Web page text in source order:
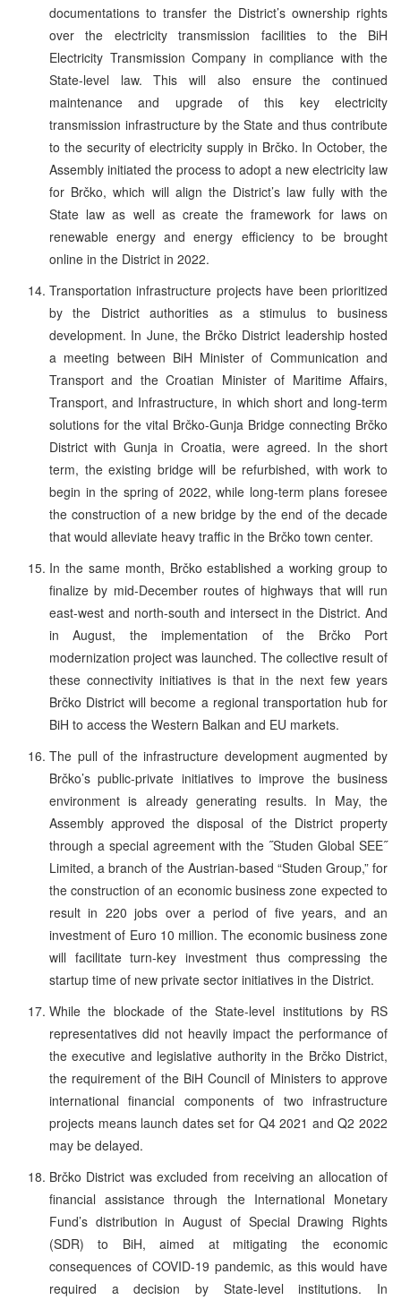
documentations to transfer the District’s ownership rights
over the electricity transmission facilities to the BiH
Electricity Transmission Company in compliance with the
State-level law. This will also ensure the continued
maintenance and upgrade of this key electricity
transmission infrastructure by the State and thus contribute
to the security of electricity supply in Brčko. In October, the
Assembly initiated the process to adopt a new electricity law
for Brčko, which will align the District’s law fully with the
State law as well as create the framework for laws on
renewable energy and energy efficiency to be brought
online in the District in 2022.
Transportation infrastructure projects have been prioritized
by the District authorities as a stimulus to business
development. In June, the Brčko District leadership hosted
a meeting between BiH Minister of Communication and
Transport and the Croatian Minister of Maritime Affairs,
Transport, and Infrastructure, in which short and long-term
solutions for the vital Brčko-Gunja Bridge connecting Brčko
District with Gunja in Croatia, were agreed. In the short
term, the existing bridge will be refurbished, with work to
begin in the spring of 2022, while long-term plans foresee
the construction of a new bridge by the end of the decade
that would alleviate heavy traffic in the Brčko town center.
In the same month, Brčko established a working group to
finalize by mid-December routes of highways that will run
east-west and north-south and intersect in the District. And
in August, the implementation of the Brčko Port
modernization project was launched. The collective result of
these connectivity initiatives is that in the next few years
Brčko District will become a regional transportation hub for
BiH to access the Western Balkan and EU markets.
The pull of the infrastructure development augmented by
Brčko’s public-private initiatives to improve the business
environment is already generating results. In May, the
Assembly approved the disposal of the District property
through a special agreement with the ˝Studen Global SEE˝
Limited, a branch of the Austrian-based “Studen Group,” for
the construction of an economic business zone expected to
result in 220 jobs over a period of five years, and an
investment of Euro 10 million. The economic business zone
will facilitate turn-key investment thus compressing the
startup time of new private sector initiatives in the District.
While the blockade of the State-level institutions by RS
representatives did not heavily impact the performance of
the executive and legislative authority in the Brčko District,
the requirement of the BiH Council of Ministers to approve
international financial components of two infrastructure
projects means launch dates set for Q4 2021 and Q2 2022
may be delayed.
Brčko District was excluded from receiving an allocation of
financial assistance through the International Monetary
Fund’s distribution in August of Special Drawing Rights
(SDR) to BiH, aimed at mitigating the economic
consequences of COVID-19 pandemic, as this would have
required a decision by State-level institutions. In